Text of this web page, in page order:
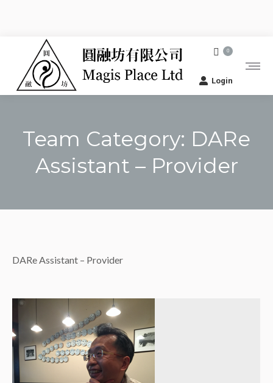
0
Login
Team Category: DARe
Assistant – Provider
DARe Assistant – Provider